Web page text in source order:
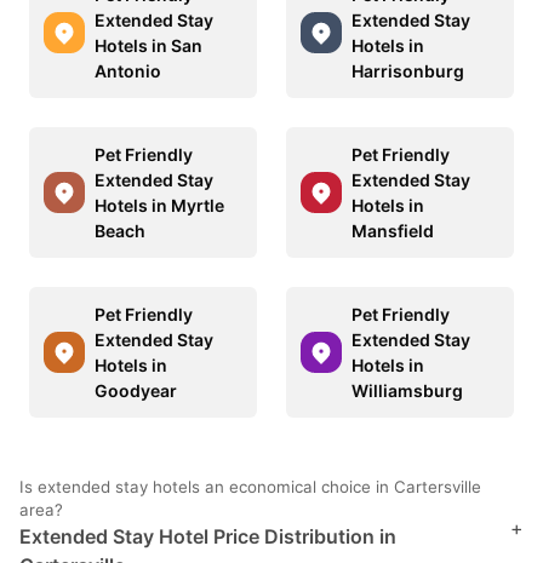
Extended Stay
Hotels in San
Antonio
Extended Stay
Hotels in
Harrisonburg
Pet Friendly
Extended Stay
Hotels in Myrtle
Beach
Pet Friendly
Extended Stay
Hotels in
Mansfield
Pet Friendly
Extended Stay
Hotels in
Goodyear
Pet Friendly
Extended Stay
Hotels in
Williamsburg
Is extended stay hotels an economical choice in Cartersville
area?
Extended Stay Hotel Price Distribution in
+